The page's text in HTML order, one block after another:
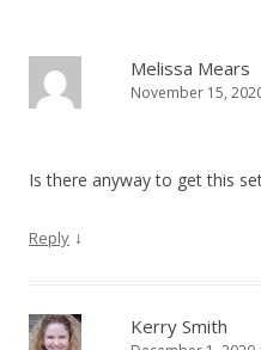
Melissa Mears
November 15,
Is there anyway to get this
Reply ↓
Kerry Smith